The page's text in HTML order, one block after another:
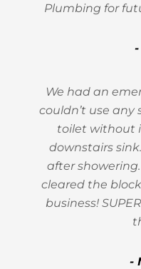
Plumbing for
-
We had an
couldn’t use any
toilet without
downstairs
after
cleared the
business!
-